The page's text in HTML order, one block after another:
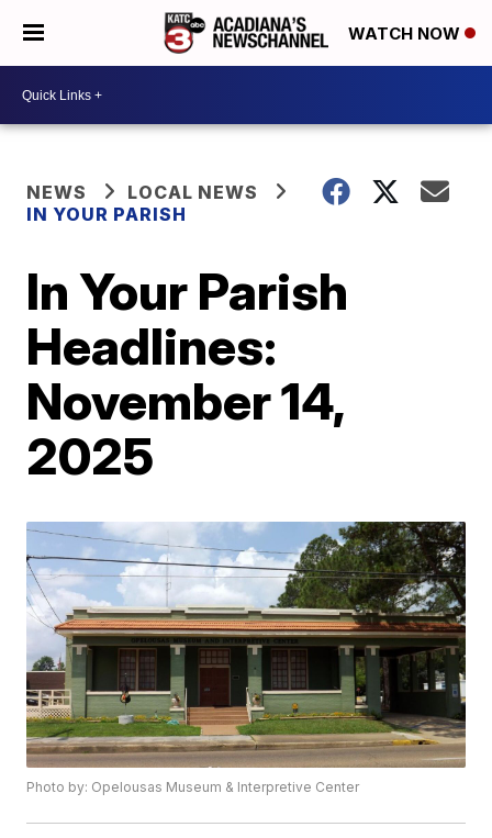
WATCH NOW
NEWS
LOCAL NEWS
IN YOUR PARISH
In Your Parish
Headlines:
November 14,
2025
Photo by: Opelousas Museum & Interpretive Center